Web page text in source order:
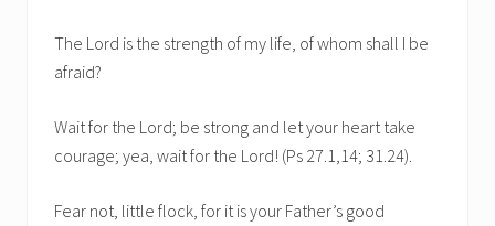
The Lord is the strength of my life, of whom shall I be
afraid?
Wait for the Lord; be strong and let your heart take
courage; yea, wait for the Lord! (Ps 27.1,14; 31.24).
Fear not, little flock, for it is your Father’s good